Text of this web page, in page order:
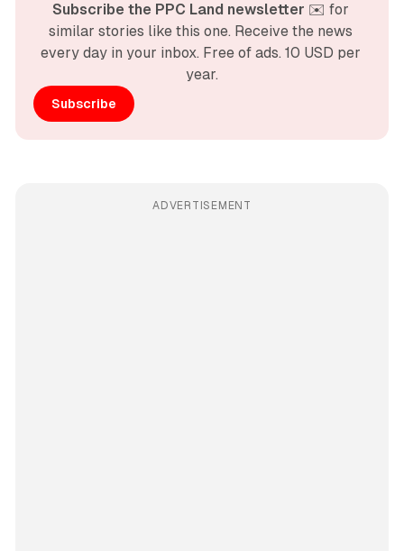
Subscribe the PPC Land newsletter ✉️ for
similar stories like this one. Receive the news
every day in your inbox. Free of ads. 10 USD per
year.
Subscribe
ADVERTISEMENT